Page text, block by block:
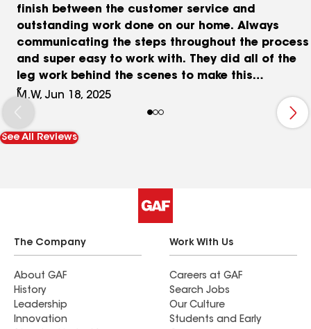
finish between the customer service and
outstanding work done on our home. Always
communicating the steps throughout the process
and super easy to work with. They did all of the
leg work behind the scenes to make this
experience stress free and left with a brand new
beautiful roof on our home. They also fixed our
siding as needed, left the work site cleaned up
like it was before they arrived. They provided
M.W, Jun 18, 2025
See All Reviews
The Company
About GAF
History
Leadership
Innovation
Work With Us
Careers at GAF
Search Jobs
Our Culture
Students and Early